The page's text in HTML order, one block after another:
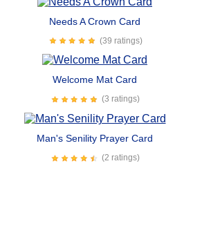
Needs A Crown Card
(39 ratings)
Welcome Mat Card
(3 ratings)
Man's Senility Prayer Card
(2 ratings)